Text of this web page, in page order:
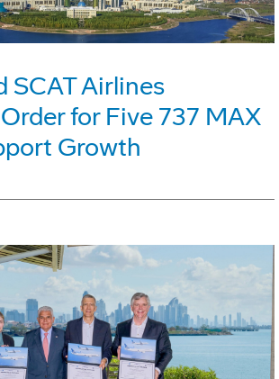
SCAT Airlines
for Five 737 MAX
Growth